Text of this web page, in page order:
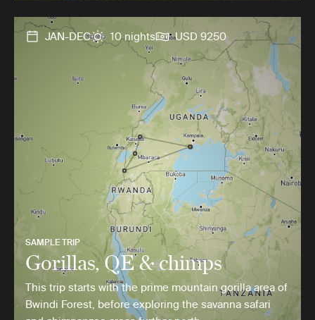
JAN-DEC 10 nights USD 9250
SAMPLE TRIP
Gorillas, QE & chimps
This trip starts with the prime mountain gorilla area of
Bwindi Forest, before exploring the savanna safari